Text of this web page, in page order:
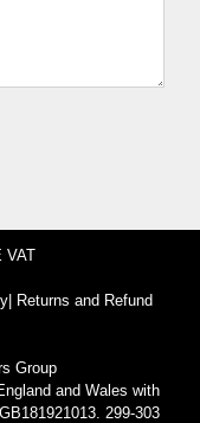
VAT
| Returns and Refund
Group
and Wales with
299-303